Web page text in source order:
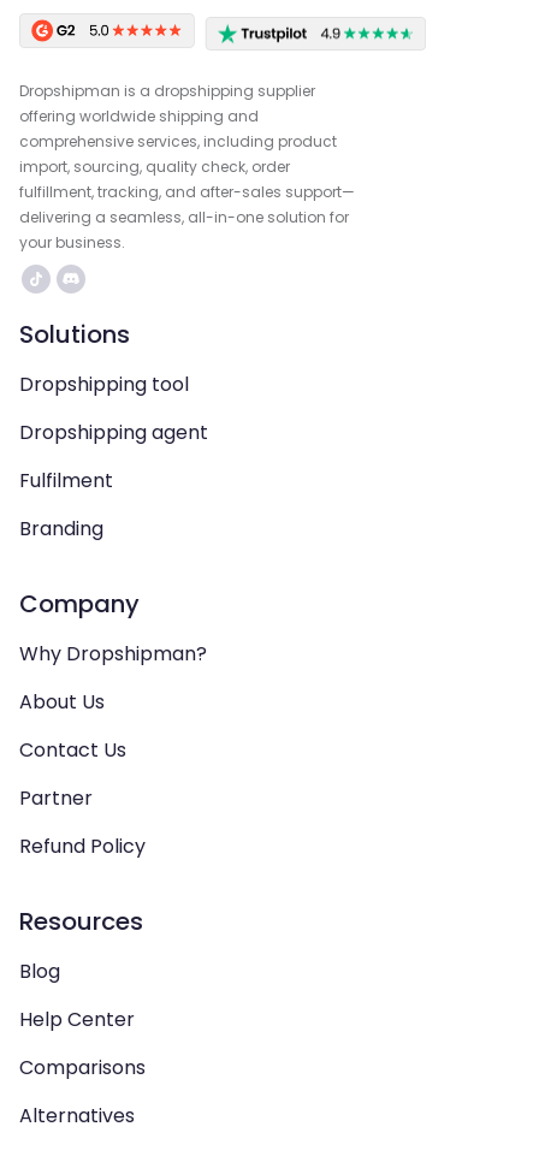
Dropshipman is a dropshipping supplier
offering worldwide shipping and
comprehensive services, including product
import, sourcing, quality check, order
fulfillment, tracking, and after-sales support—
delivering a seamless, all-in-one solution for
your business.
Solutions
Dropshipping tool
Dropshipping agent
Fulfilment
Branding
Company
Why Dropshipman?
About Us
Contact Us
Partner
Refund Policy
Resources
Blog
Help Center
Comparisons
Alternatives